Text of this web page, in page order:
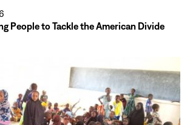
People to Tackle the American Divide